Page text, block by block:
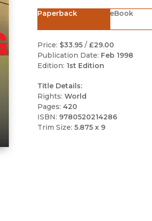
Paperback eBook
Price: $33.95/ £29.00
Publication Date: Feb 1998
Edition: 1st Edition
Title Details:
Rights: World
Pages: 420
ISBN: 9780520214286
Trim Size: 5.875 x 9